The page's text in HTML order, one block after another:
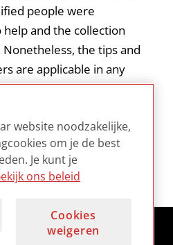
people were
and the collection
the tips and
are applicable in any
offers any
website noodzakelijke,
om je de best
Je kunt je
ons beleid
Cookies
weigeren